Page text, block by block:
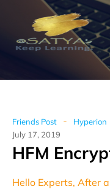
Friends Post - Hyperion
July 17, 2019
HFM
Hello Experts, After